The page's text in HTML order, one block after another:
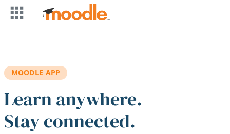
Skip to main content
MOODLE APP
Learn anywhere.
Stay connected.